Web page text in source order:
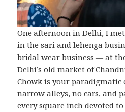
One afternoon in Delhi, I
in the sari and lehenga
bridal wear business — at
Delhi’s old market of
Chowk is your
narrow alleys, no cars, and
every square inch devoted